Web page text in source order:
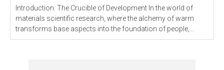
Introduction: The Crucible of Development In the world of
materials scientific research, where the alchemy of warm
transforms base aspects into the foundation of people,...